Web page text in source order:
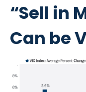
“Sell in
Can be